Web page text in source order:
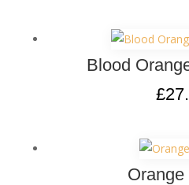
Blood
£